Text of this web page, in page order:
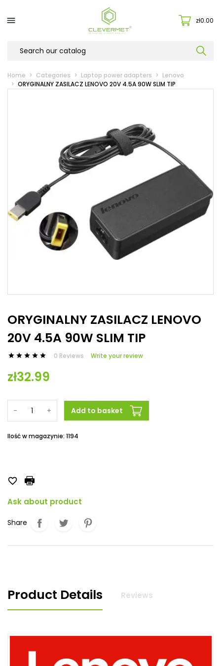
 zł0.00
Home Categories Laptop power adapters
Lenovo
ORYGINALNY ZASILACZ LENOVO 20V 4.5A 90W SLIM TIP
ORYGINALNY ZASILACZ LENOVO
20V 4.5A 90W SLIM TIP
     0 Reviews Write your review
zł32.99
- + Add to basket
Ilość w magazynie: 1194

Ask about product
Share
Product Details Reviews